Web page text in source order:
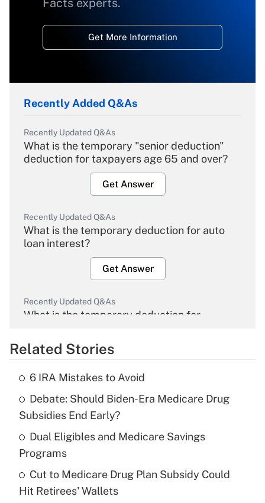
Facts experts.
Get More Information
Recently Added Q&As
Recently Updated Q&As
What is the temporary "senior deduction"
deduction for taxpayers age 65 and over?
Get Answer
Recently Updated Q&As
What is the temporary deduction for auto
loan interest?
Get Answer
Recently Updated Q&As
What is the temporary deduction for
Get Answer
What is the temporary deduction for tip
income?
Get Answer
Recently Updated Q&As
What is a high deductible health plan for
purposes of an HSA?
Related Stories
6 IRA Mistakes to Avoid
Debate: Should Biden-Era Medicare Drug
Subsidies End Early?
Dual Eligibles and Medicare Savings
Programs
Cut to Medicare Drug Plan Subsidy Could
Hit Retirees' Wallets